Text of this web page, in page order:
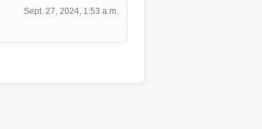
Sept. 27, 2024, 1:53 a.m.